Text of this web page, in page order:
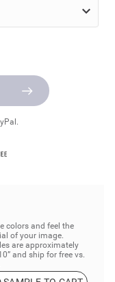
colors and feel the
of your image.
are approximately
and ship for free vs.